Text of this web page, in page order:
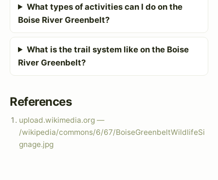
What types of activities can I do on the
Boise River Greenbelt?
What is the trail system like on the Boise
River Greenbelt?
References
upload.wikimedia.org —
/wikipedia/commons/6/67/BoiseGreenbeltWildlifeSi
gnage.jpg